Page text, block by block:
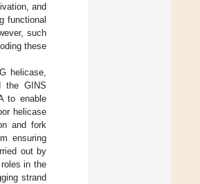
and
functional
such
these
helicase,
the GINS
to enable
helicase
and fork
ensuring
out by
in the
strand